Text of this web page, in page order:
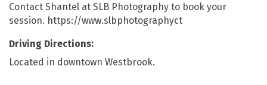
Contact Shantel at SLB Photography to book your
session. https://www.slbphotographyct
Driving Directions:
Located in downtown Westbrook.